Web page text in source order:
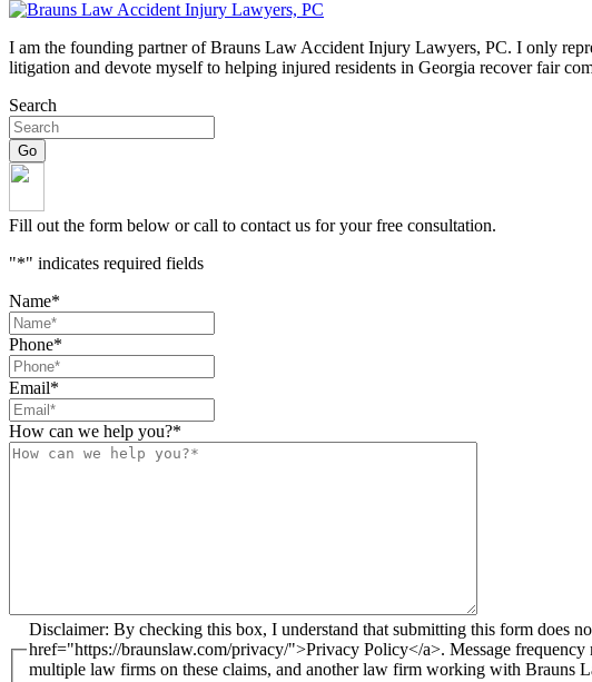
I am the founding partner of Brauns Law Accident Injury Lawyers, PC. I only
litigation and devote myself to helping injured residents in Georgia recover fair
Search
Fill out the form below or call to contact us for your free consultation.
"*" indicates required fields
Name*
Phone*
Email*
How can we help you?*
Disclaimer: By checking this box, I understand that submitting this form does not create an attorney-client relationship. I agree to receive email and text messages from Brauns Law under the terms of the <a
href="https://braunslaw.com/privacy/">Privacy Policy</a>. Message
multiple law firms on these claims, and another law firm working with Brauns